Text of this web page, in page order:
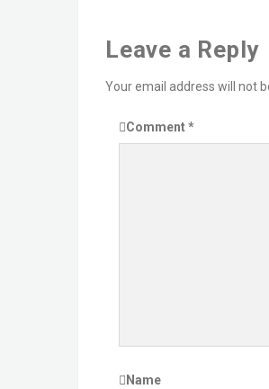
Leave a Reply
Your email address will not
Comment*
Name